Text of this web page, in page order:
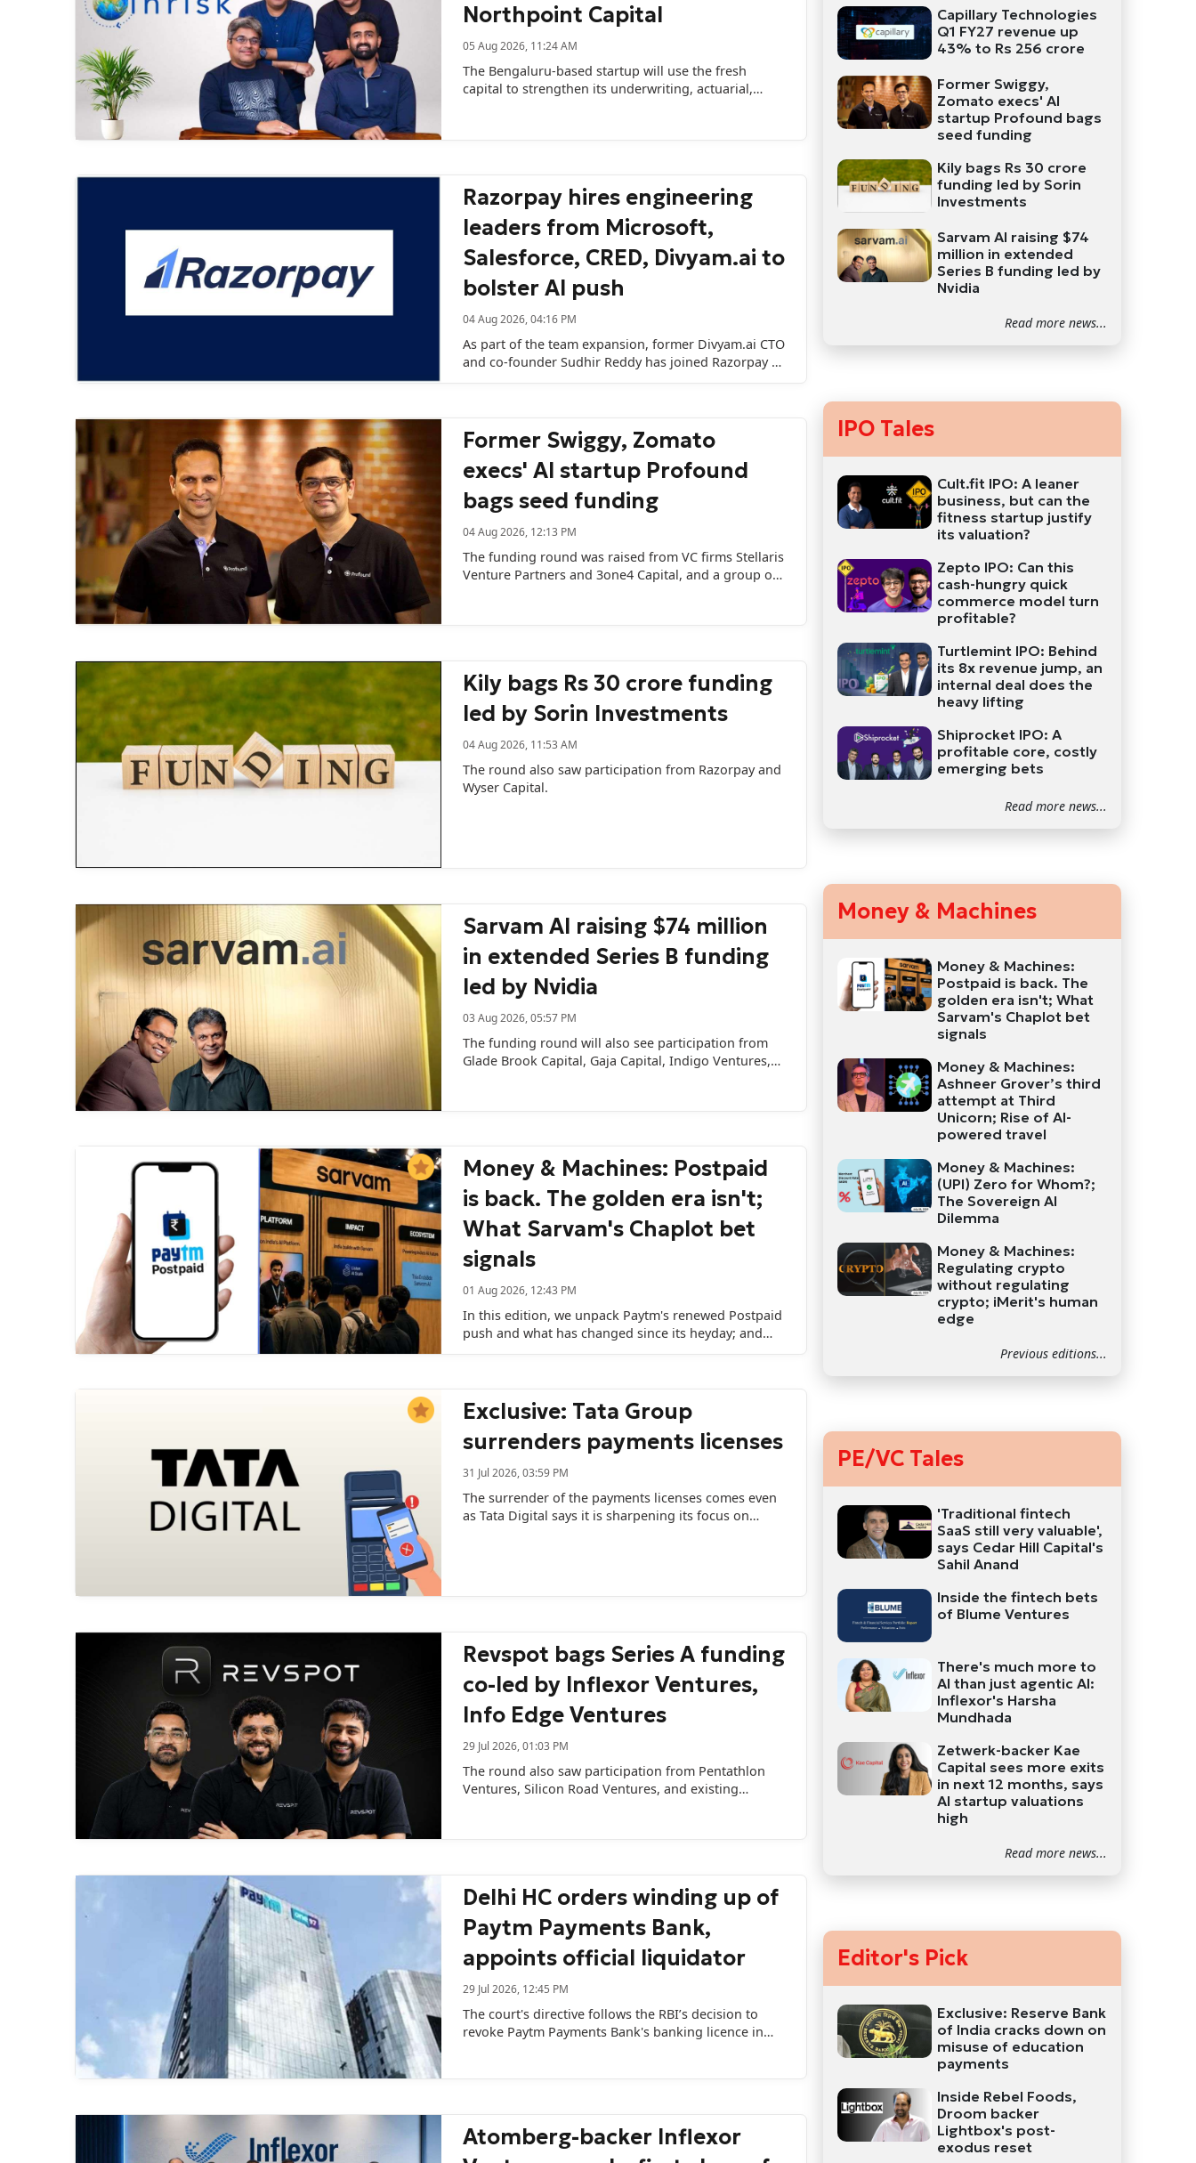
Northpoint Capital
05 Aug 2026, 11:24 AM
The Bengaluru-based startup will use the fresh
capital to strengthen its underwriting, actuarial,
Razorpay hires engineering
leaders from Microsoft,
Salesforce, CRED, Divyam.ai to
bolster AI push
04 Aug 2026, 04:16 PM
As part of the team expansion, former Divyam.ai CTO
and co-founder Sudhir Reddy has joined Razorpay to
Former Swiggy, Zomato
execs' AI startup Profound
bags seed funding
04 Aug 2026, 12:13 PM
The funding round was raised from VC firms Stellaris
Venture Partners and 3one4 Capital, and a group of
Kily bags Rs 30 crore funding
led by Sorin Investments
04 Aug 2026, 11:53 AM
The round also saw participation from Razorpay and
Wyser Capital.
Sarvam AI raising $74 million
in extended Series B funding
led by Nvidia
03 Aug 2026, 05:57 PM
The funding round will also see participation from
Glade Brook Capital, Gaja Capital, Indigo Ventures,
Money & Machines: Postpaid
is back. The golden era isn't;
What Sarvam's Chaplot bet
signals
01 Aug 2026, 12:43 PM
In this edition, we unpack Paytm's renewed Postpaid
push and what has changed since its heyday; and
Exclusive: Tata Group
surrenders payments licenses
31 Jul 2026, 03:59 PM
The surrender of the payments licenses comes even
as Tata Digital says it is sharpening its focus on
Revspot bags Series A funding
co-led by Inflexor Ventures,
Info Edge Ventures
29 Jul 2026, 01:03 PM
The round also saw participation from Pentathlon
Ventures, Silicon Road Ventures, and existing
Delhi HC orders winding up of
Paytm Payments Bank,
appoints official liquidator
29 Jul 2026, 12:45 PM
The court's directive follows the RBI’s decision to
revoke Paytm Payments Bank's banking licence in
Atomberg-backer Inflexor
Capillary Technologies
Q1 FY27 revenue up
43% to Rs 256 crore
Former Swiggy,
Zomato execs' AI
startup Profound bags
seed funding
Kily bags Rs 30 crore
funding led by Sorin
Investments
Sarvam AI raising $74
million in extended
Series B funding led by
Nvidia
Read more news...
IPO Tales
Cult.fit IPO: A leaner
business, but can the
fitness startup justify
its valuation?
Zepto IPO: Can this
cash-hungry quick
commerce model turn
profitable?
Turtlemint IPO: Behind
its 8x revenue jump, an
internal deal does the
heavy lifting
Shiprocket IPO: A
profitable core, costly
emerging bets
Read more news...
Money & Machines
Money & Machines:
Postpaid is back. The
golden era isn't; What
Sarvam's Chaplot bet
signals
Money & Machines:
Ashneer Grover’s third
attempt at Third
Unicorn; Rise of AI-
powered travel
Money & Machines:
(UPI) Zero for Whom?;
The Sovereign AI
Dilemma
Money & Machines:
Regulating crypto
without regulating
crypto; iMerit's human
edge
Previous editions...
PE/VC Tales
'Traditional fintech
SaaS still very valuable',
says Cedar Hill Capital's
Sahil Anand
Inside the fintech bets
of Blume Ventures
There's much more to
AI than just agentic AI:
Inflexor's Harsha
Mundhada
Zetwerk-backer Kae
Capital sees more exits
in next 12 months, says
AI startup valuations
high
Read more news...
Editor's Pick
Exclusive: Reserve Bank
of India cracks down on
misuse of education
payments
Inside Rebel Foods,
Droom backer
Lightbox's post-
exodus reset